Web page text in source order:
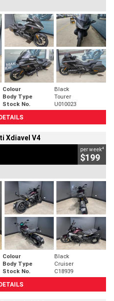
Colour
Black
Body Type
Tourer
Stock No.
U010023
Xdiavel V4
per week4
$199
Colour
Black
Body Type
Cruiser
Stock No.
C18939